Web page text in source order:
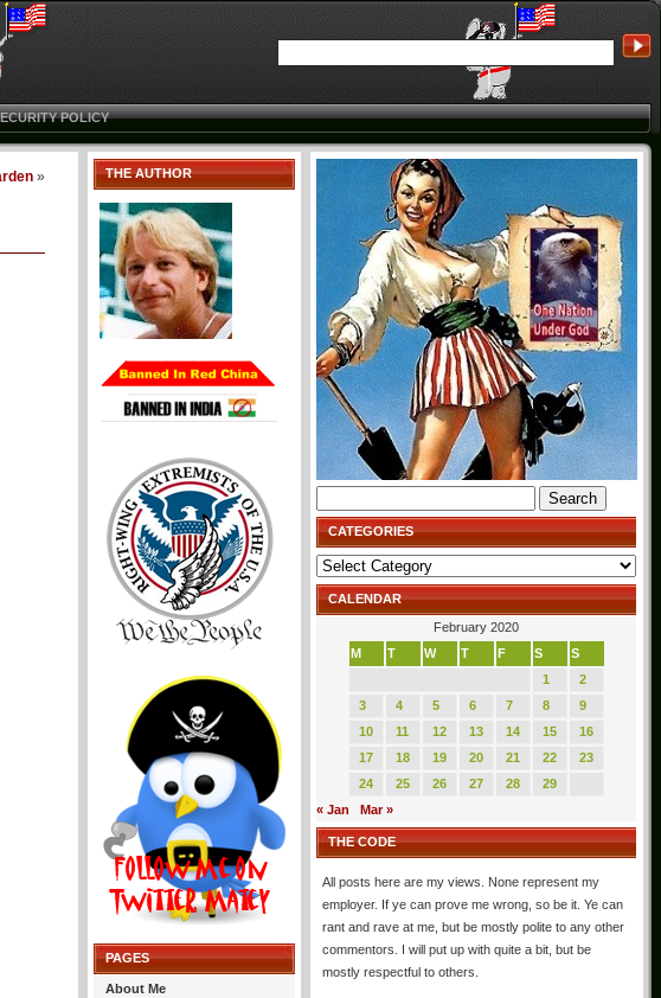
POLICY
» THE AUTHOR
PAGES
About Me
for:
CATEGORIES
Categories
CALENDAR
February 2020
M
T W T F S
S
1
2
3
4 5 6 7 8
9
10
11 12 13 14 15
16
17
18 19 20 21 22
23
24
25 26 27 28
29
« Jan
Mar »
THE CODE
All posts here are my views. None represent my
employer. If ye can prove me wrong, so be it. Ye can
rant and rave at me, but be mostly polite to any other
commentors. I will put up with quite a bit, but be
mostly respectful to others.